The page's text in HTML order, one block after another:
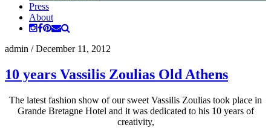
Press
About
admin /December 11, 2012
10 years Vassilis Zoulias Old Athens
The latest fashion show of our sweet Vassilis Zoulias took place in
Grande Bretagne Hotel and it was dedicated to his 10 years of
creativity,